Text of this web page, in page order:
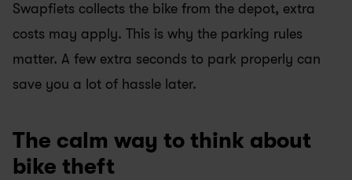
Swapfiets collects the bike from the depot, extra
costs may apply. This is why the parking rules
matter. A few extra seconds to park properly can
save you a lot of hassle later.
The calm way to think about
bike theft